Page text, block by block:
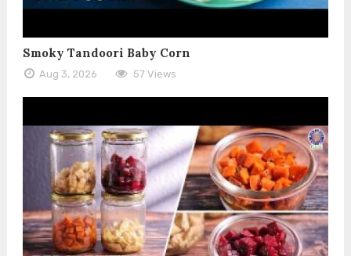
Smoky Tandoori Baby Corn
Aug 3, 2026 57 Views